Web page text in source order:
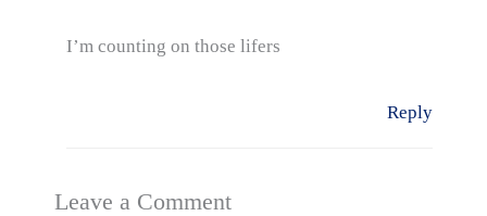
I’m counting on those lifers
Reply
Leave a Comment